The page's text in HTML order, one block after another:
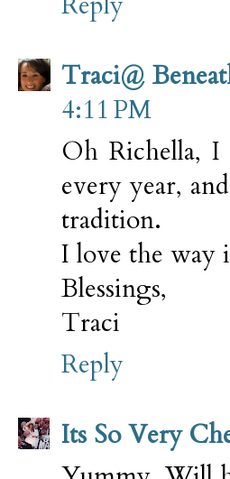
Traci@
4:11 PM
Oh Richella,
every year,
tradition.
I love the way
Blessings,
Traci
Reply
Its So Very